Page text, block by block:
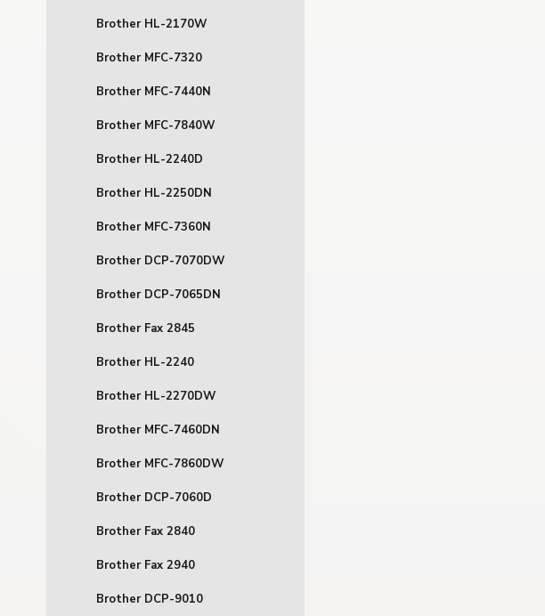
Brother HL-2170W
Brother MFC-7320
Brother MFC-7440N
Brother MFC-7840W
Brother HL-2240D
Brother HL-2250DN
Brother MFC-7360N
Brother DCP-7070DW
Brother DCP-7065DN
Brother Fax 2845
Brother HL-2240
Brother HL-2270DW
Brother MFC-7460DN
Brother MFC-7860DW
Brother DCP-7060D
Brother Fax 2840
Brother Fax 2940
Brother DCP-9010